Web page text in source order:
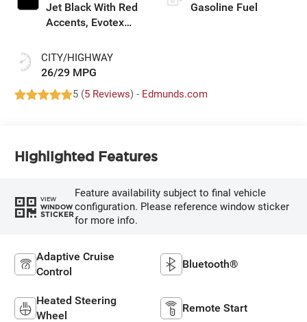
Jet Black With Red
Accents, Evotex
CITY/HIGHWAY
26/29 MPG
Gasoline Fuel
5 (5 Reviews) - Edmunds.com
Highlighted Features
VIEW
WINDOW
STICKER
Feature availability subject to final vehicle
configuration. Please reference window sticker
for more info.
Adaptive Cruise
Control
Bluetooth®
Heated Steering
Wheel
Remote Start